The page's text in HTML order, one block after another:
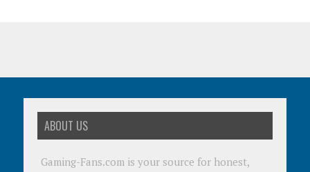
ABOUT US
Gaming-Fans.com is your source for honest,